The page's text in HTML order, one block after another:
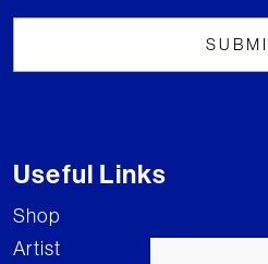
Useful Links
Shop
Artist